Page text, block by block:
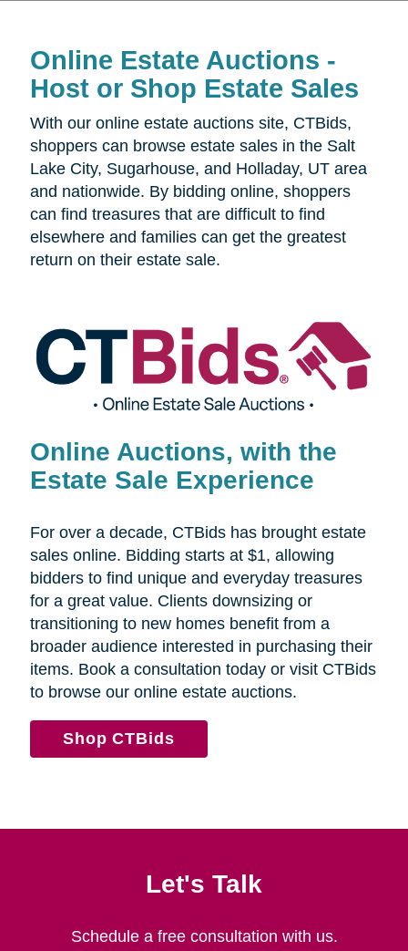
Online Estate Auctions -
Host or Shop Estate Sales
With our online estate auctions site, CTBids,
shoppers can browse estate sales in the Salt
Lake City, Sugarhouse, and Holladay, UT area
and nationwide. By bidding online, shoppers
can find treasures that are difficult to find
elsewhere and families can get the greatest
return on their estate sale.
Online Auctions, with the
Estate Sale Experience
For over a decade, CTBids has brought estate
sales online. Bidding starts at $1, allowing
bidders to find unique and everyday treasures
for a great value. Clients downsizing or
transitioning to new homes benefit from a
broader audience interested in purchasing their
items. Book a consultation today or visit CTBids
to browse our online estate auctions.
Shop CTBids
Let's Talk
Schedule a free consultation with us.